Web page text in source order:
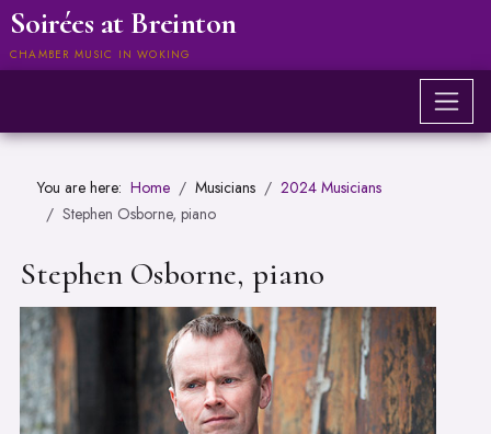
Soirées at Breinton
CHAMBER MUSIC IN WOKING
You are here: Home Musicians
2024 Musicians
Stephen Osborne, piano
Stephen Osborne, piano